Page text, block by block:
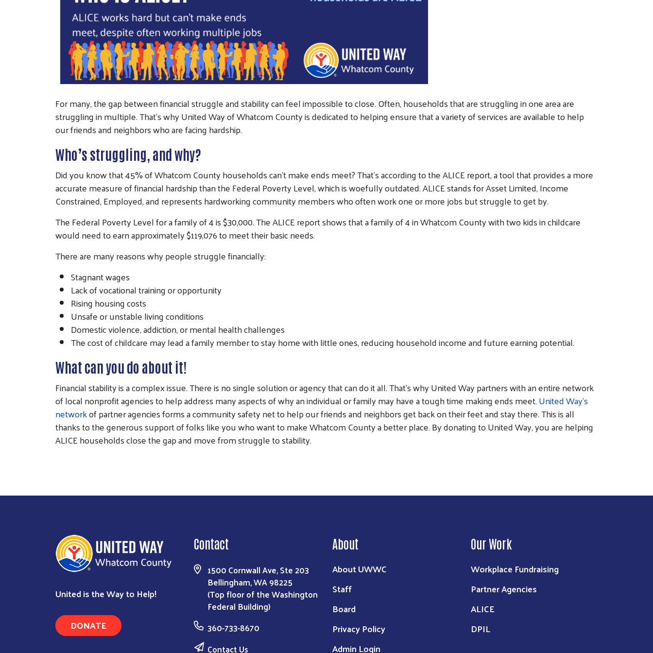
For many, the gap between financial struggle and stability can feel impossible to close. Often, households that are struggling in one area are
struggling in multiple. That’s why United Way of Whatcom County is dedicated to helping ensure that a variety of services are available to help
our friends and neighbors who are facing hardship.
Who’s struggling, and why?
Did you know that 45% of Whatcom County households can’t make ends meet? That’s according to the ALICE report, a tool that provides a more
accurate measure of financial hardship than the Federal Poverty Level, which is woefully outdated. ALICE stands for Asset Limited, Income
Constrained, Employed, and represents hardworking community members who often work one or more jobs but struggle to get by.
The Federal Poverty Level for a family of 4 is $30,000. The ALICE report shows that a family of 4 in Whatcom County with two kids in childcare
would need to earn approximately $119,076 to meet their basic needs.
There are many reasons why people struggle financially:
Stagnant wages
Lack of vocational training or opportunity
Rising housing costs
Unsafe or unstable living conditions
Domestic violence, addiction, or mental health challenges
The cost of childcare may lead a family member to stay home with little ones, reducing household income and future earning potential.
What can you do about it!
Financial stability is a complex issue. There is no single solution or agency that can do it all. That’s why United Way partners with an entire network
of local nonprofit agencies to help address many aspects of why an individual or family may have a tough time making ends meet.United Way’s
networkof partner agencies forms a community safety net to help our friends and neighbors get back on their feet and stay there. This is all
thanks to the generous support of folks like you who want to make Whatcom County a better place. By donating to United Way, you are helping
ALICE households close the gap and move from struggle to stability.
United is the Way to Help!
DONATE
Contact
1500 Cornwall Ave, Ste 203
Bellingham, WA 98225
(Top floor of the Washington
Federal Building)
360-733-8670
Contact Us
About
About UWWC
Staff
Board
Privacy Policy
Admin Login
Our Work
Workplace Fundraising
Partner Agencies
ALICE
DPIL